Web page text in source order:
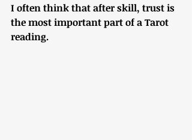
I often think that after skill, trust is
the most important part of a Tarot
reading.